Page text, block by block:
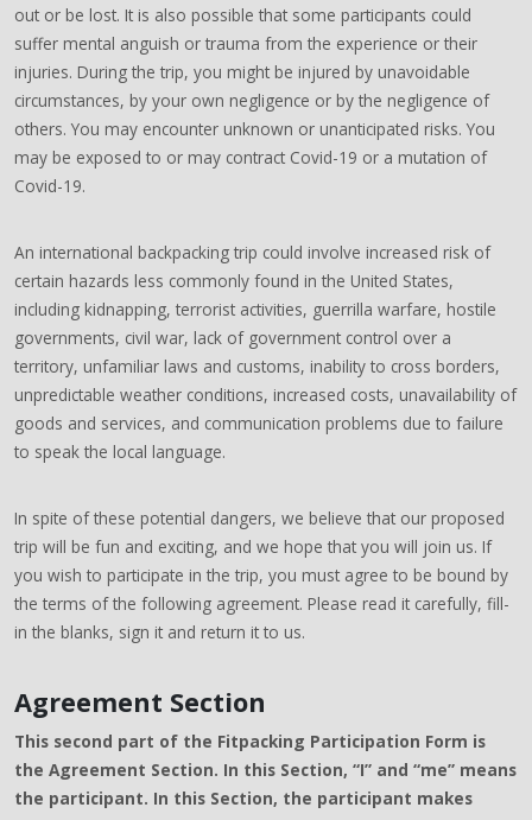
out or be lost. It is also possible that some participants could
suffer mental anguish or trauma from the experience or their
injuries. During the trip, you might be injured by unavoidable
circumstances, by your own negligence or by the negligence of
others. You may encounter unknown or unanticipated risks. You
may be exposed to or may contract Covid-19 or a mutation of
Covid-19.
An international backpacking trip could involve increased risk of
certain hazards less commonly found in the United States,
including kidnapping, terrorist activities, guerrilla warfare, hostile
governments, civil war, lack of government control over a
territory, unfamiliar laws and customs, inability to cross borders,
unpredictable weather conditions, increased costs, unavailability of
goods and services, and communication problems due to failure
to speak the local language.
In spite of these potential dangers, we believe that our proposed
trip will be fun and exciting, and we hope that you will join us. If
you wish to participate in the trip, you must agree to be bound by
the terms of the following agreement. Please read it carefully, fill-
in the blanks, sign it and return it to us.
Agreement Section
This second part of the Fitpacking Participation Form is
the Agreement Section. In this Section, “I” and “me” means
the participant. In this Section, the participant makes